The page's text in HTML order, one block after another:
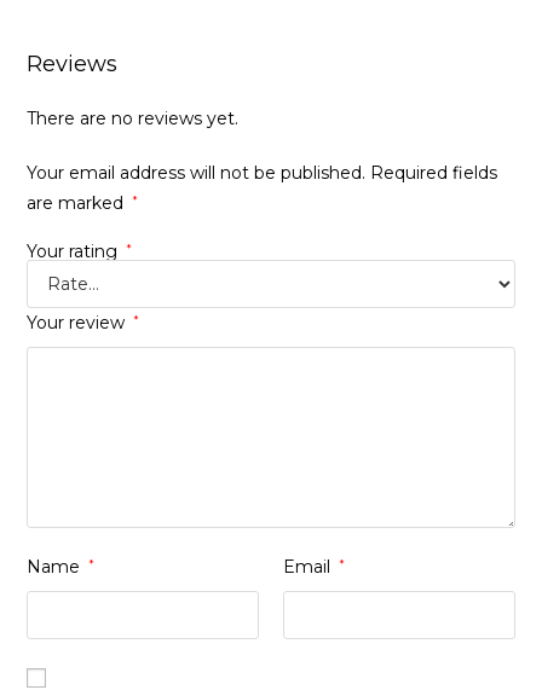
Reviews
There are no reviews yet.
Your email address will not be published. Required fields
are marked
*
Your rating *
Your review *
Name * Email *